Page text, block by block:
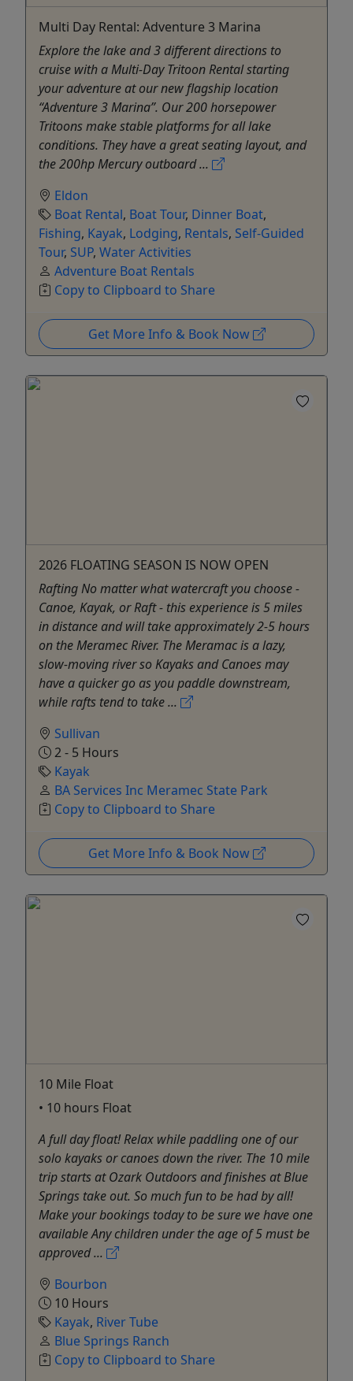
Multi Day Rental: Adventure 3 Marina
Explore the lake and 3 different directions to
cruise with a Multi-Day Tritoon Rental starting
your adventure at our new flagship location
“Adventure 3 Marina”. Our 200 horsepower
Tritoons make stable platforms for all lake
conditions. They have a great seating layout, and
the 200hp Mercury outboard ...
Eldon
Boat Rental, Boat Tour, Dinner Boat,
Fishing, Kayak, Lodging, Rentals, Self-Guided
Tour, SUP, Water Activities
Adventure Boat Rentals
Copy to Clipboard to Share
Get More Info & Book Now
2026 FLOATING SEASON IS NOW OPEN
Rafting No matter what watercraft you choose -
Canoe, Kayak, or Raft - this experience is 5 miles
in distance and will take approximately 2-5 hours
on the Meramec River. The Meramac is a lazy,
slow-moving river so Kayaks and Canoes may
have a quicker go as you paddle downstream,
while rafts tend to take ...
Sullivan
2 - 5 Hours
Kayak
BA Services Inc Meramec State Park
Copy to Clipboard to Share
Get More Info & Book Now
10 Mile Float
• 10 hours Float
A full day float! Relax while paddling one of our
solo kayaks or canoes down the river. The 10 mile
trip starts at Ozark Outdoors and finishes at Blue
Springs take out. So much fun to be had by all!
Make your bookings today to be sure we have one
available Any children under the age of 5 must be
approved ...
Bourbon
10 Hours
Kayak, River Tube
Blue Springs Ranch
Copy to Clipboard to Share